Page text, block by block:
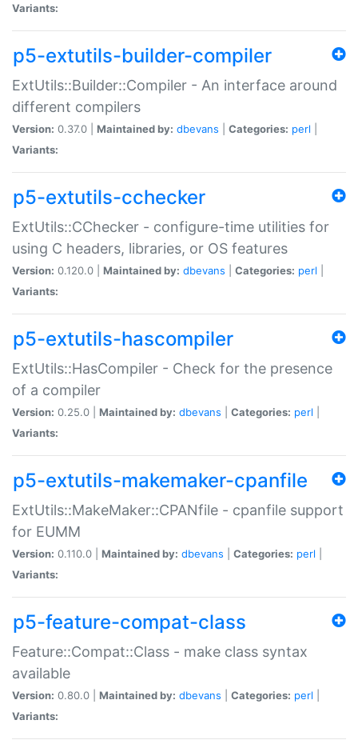
Variants:
p5-extutils-builder-compiler
ExtUtils::Builder::Compiler - An interface around
different compilers
Version: 0.37.0 | Maintained by: dbevans Categories: perl
Variants:
p5-extutils-cchecker
ExtUtils::CChecker - configure-time utilities for
using C headers, libraries, or OS features
Version: 0.120.0 | Maintained by: dbevans Categories: perl
Variants:
p5-extutils-hascompiler
ExtUtils::HasCompiler - Check for the presence
of a compiler
Version: 0.25.0 | Maintained by: dbevans Categories: perl
Variants:
p5-extutils-makemaker-cpanfile
ExtUtils::MakeMaker::CPANfile - cpanfile support
for EUMM
Version: 0.110.0 | Maintained by: dbevans Categories: perl
Variants:
p5-feature-compat-class
Feature::Compat::Class - make class syntax
available
Version: 0.80.0 | Maintained by: dbevans Categories: perl
Variants: